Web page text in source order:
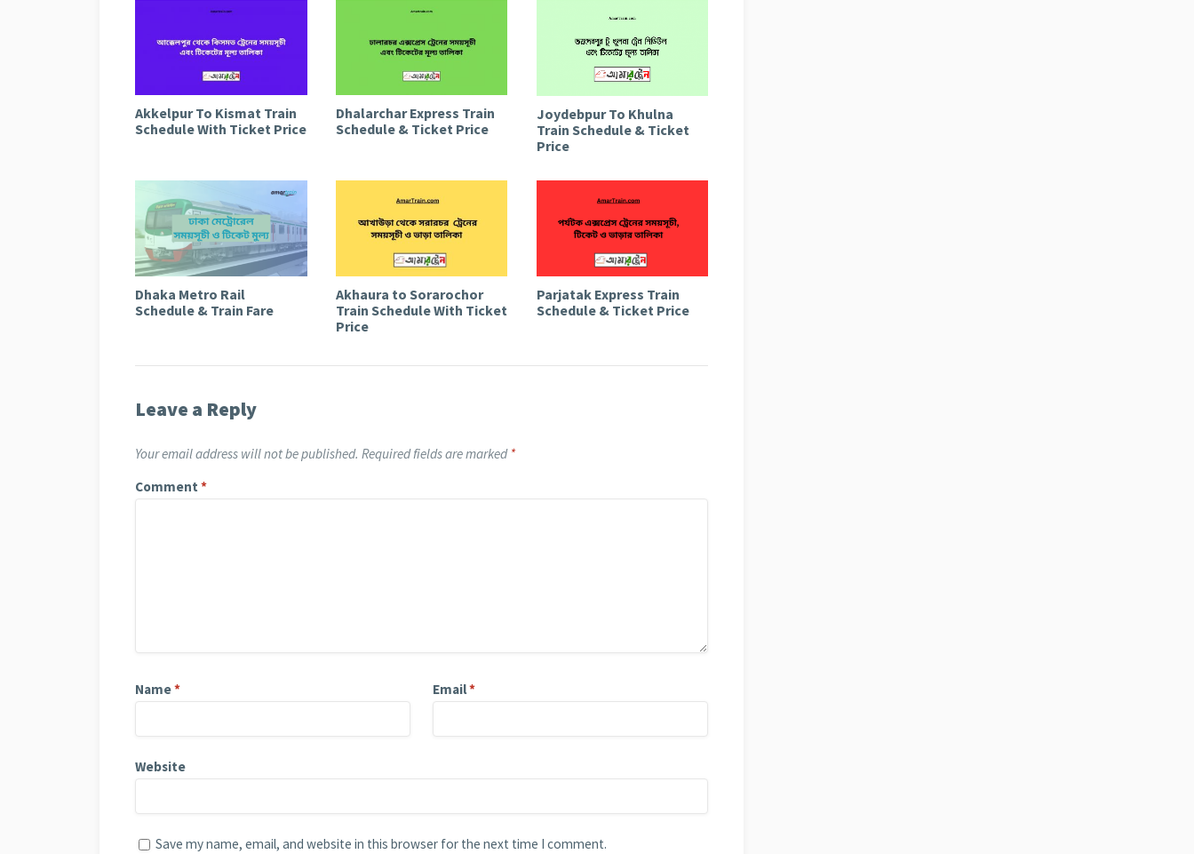
Akkelpur To Kismat Train
Schedule With Ticket Price
Dhalarchar Express Train
Schedule & Ticket Price
Joydebpur To Khulna
Train Schedule & Ticket
Price
Dhaka Metro Rail
Schedule & Train Fare
Akhaura to Sorarochor
Train Schedule With Ticket
Price
Parjatak Express Train
Schedule & Ticket Price
Leave a Reply
Your email address will not be published. Required fields are marked *
Comment *
Name* Email*
Website
Save my name, email, and website in this browser for the next time I comment.